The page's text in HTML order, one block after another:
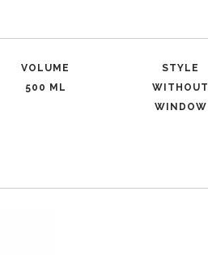
VOLUME
500 ML
STYLE
WITHOUT
WINDOW